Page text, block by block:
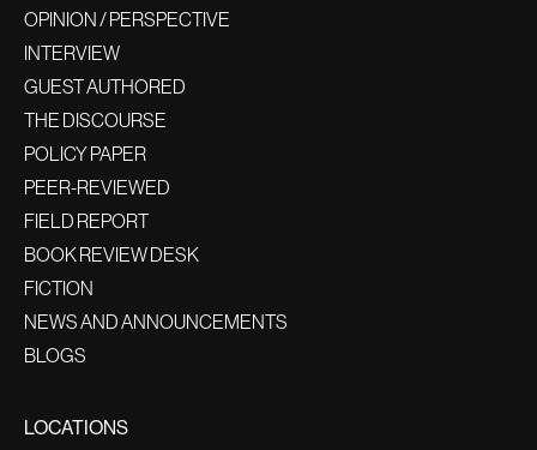
OPINION / PERSPECTIVE
INTERVIEW
GUEST AUTHORED
THE DISCOURSE
POLICY PAPER
PEER-REVIEWED
FIELD REPORT
BOOK REVIEW DESK
FICTION
NEWS AND ANNOUNCEMENTS
BLOGS
LOCATIONS